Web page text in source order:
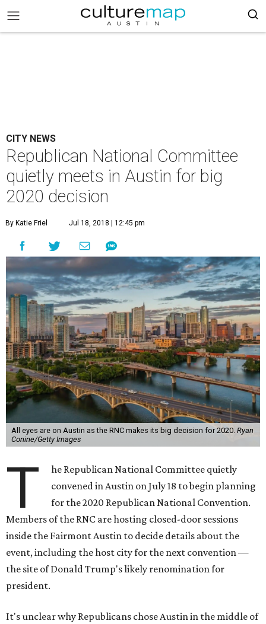
CITY NEWS
Republican National Committee
quietly meets in Austin for big
2020 decision
By Katie Friel Jul 18, 2018 | 12:45 pm
All eyes are on Austin as the RNC makes its big decision for 2020. Ryan
Conine/Getty Images
T
he Republican National Committee quietly
convened in Austin on July 18 to begin planning
for the 2020 Republican National Convention.
Members of the RNC are hosting closed-door sessions
inside the Fairmont Austin to decide details about the
event, including the host city for the next convention —
the site of Donald Trump's likely renomination for
president.
It's unclear why Republicans chose Austin in the middle of